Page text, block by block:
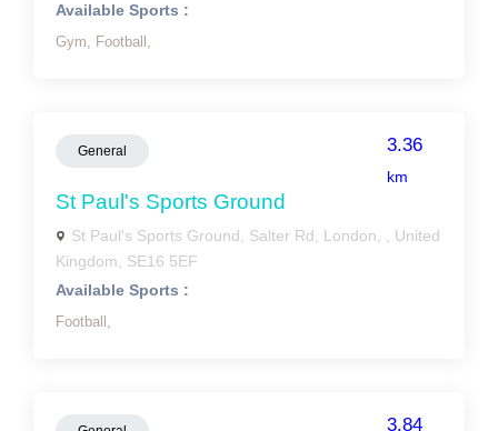
Available Sports :
Gym, Football,
General 3.36
km
St Paul's Sports Ground
St Paul's Sports Ground, Salter Rd, London, , United
Kingdom, SE16 5EF
Available Sports :
Football,
3.84